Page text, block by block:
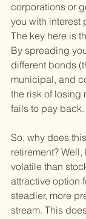
corporations or
you with interest
The key here is
By spreading
different bonds
municipal, and
the risk of losing
fails to pay back.
So, why does
retirement?
volatile than
attractive option
steadier, more
stream. This